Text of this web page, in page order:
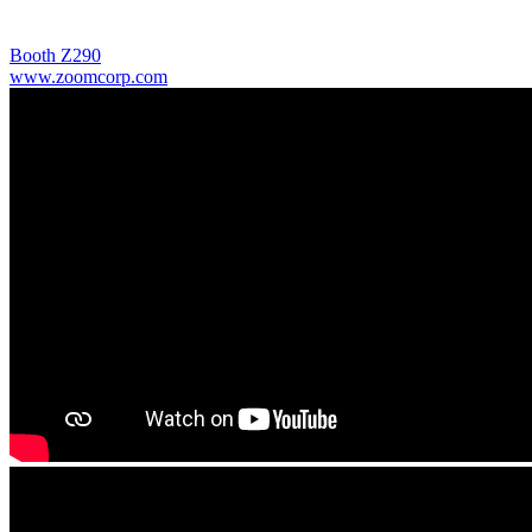
Booth Z290
www.zoomcorp.com